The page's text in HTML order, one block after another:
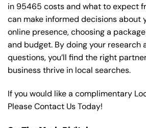
in 95465 costs and what to expect
can make informed decisions about
online presence, choosing a
and budget. By doing your research
questions, you’ll find the right
business thrive in local searches.
If you would like a complimentary
Please Contact Us Today!